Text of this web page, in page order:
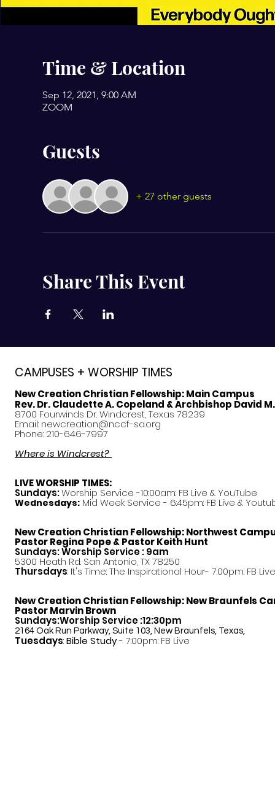
Time & Location
Sep 12, 2021, 9:00 AM
ZOOM
Guests
+ 27 other guests
Share This Event
CAMPUSES + WORSHIP TIMES
New Creation Christian Fellowship:Main Campus
Rev. Dr. Claudette A. Copeland & Archbishop David
8700 Fourwinds Dr. Windcrest, Texas 78239
Email: newcreation@nccf-sa.org
Phone: 210-646-7997
Where is Windcrest?
LIVE WORSHIP TIMES:
Sundays:Worship Service -10:00am: FB Live & YouTube
Wednesdays: Mid Week Service - 6:45pm: FB Live &
New Creation Christian Fellowship:Northwest
PastorRegina Pope & Pastor Keith Hunt
Sundays: Worship Service : 9am
5300 Heath Rd. San Antonio, TX 78250
Thursdays: It's Time: The Inspirational Hour- 7:00pm: FB Live
New Creation Christian Fellowship:New Braunfels
Pastor Marvin Brown
Sundays:Worship Service :12:30pm
2164 Oak Run Parkway, Suite 103, New Braunfels, Texas,
Tuesdays:Bible Study- 7:00pm: FB Live